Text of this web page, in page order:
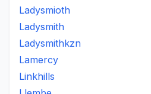
Ladysmioth
Ladysmith
Ladysmithkzn
Lamercy
Linkhills